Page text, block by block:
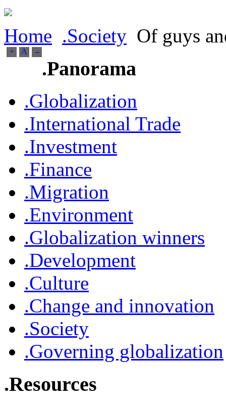
Home .Society Of guys
+ A --
.Panorama
.Globalization
.International Trade
.Investment
.Finance
.Migration
.Environment
.Globalization winners
.Development
.Culture
.Change and innovation
.Society
.Governing globalization
.Resources